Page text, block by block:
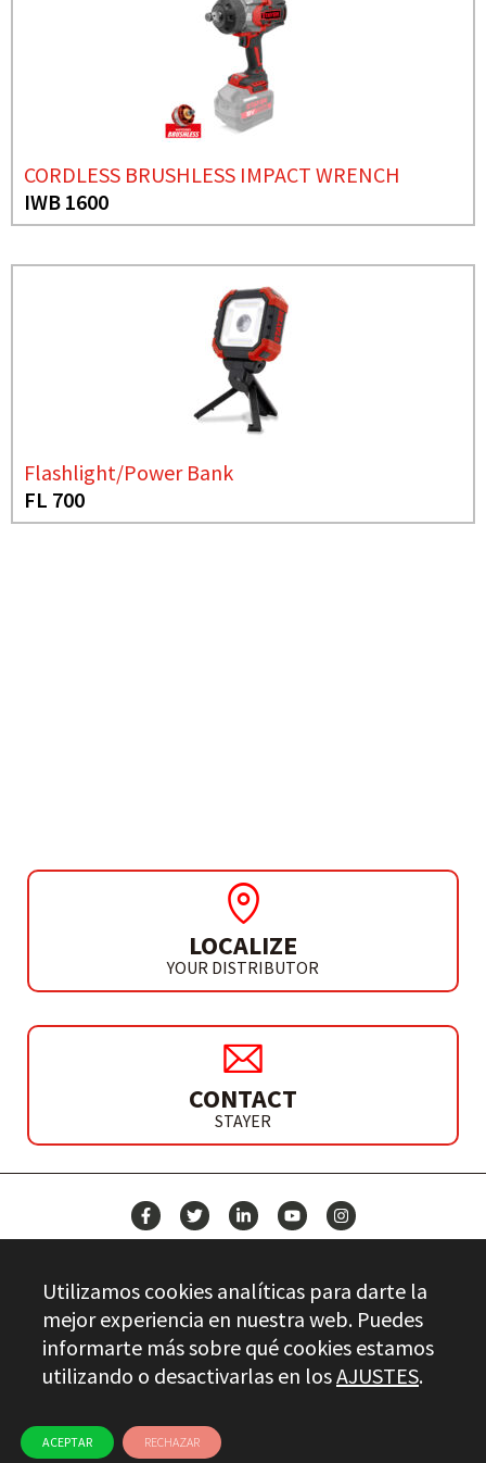
CORDLESS BRUSHLESS IMPACT WRENCH
IWB 1600
Flashlight/Power Bank
FL 700
LOCALIZE
YOUR DISTRIBUTOR
CONTACT
STAYER
CONTACT
Stayer.es © 2026
ETHICAL CHANNEL
USE OF COOKIES
Utilizamos cookies analíticas para darte la
mejor experiencia en nuestra web. Puedes
informarte más sobre qué cookies estamos
utilizando o desactivarlas en losAJUSTES.
ACEPTAR RECHAZAR